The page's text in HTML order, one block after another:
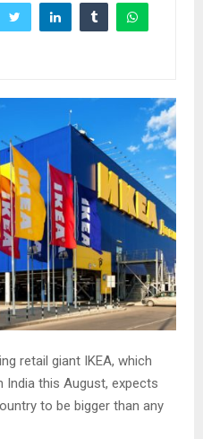
retail giant IKEA, which
this August, expects
to be bigger than any